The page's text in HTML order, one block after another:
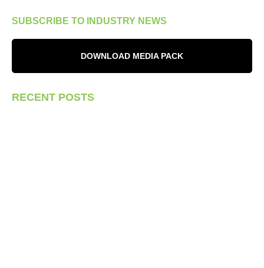
SUBSCRIBE TO INDUSTRY NEWS
DOWNLOAD MEDIA PACK
RECENT POSTS